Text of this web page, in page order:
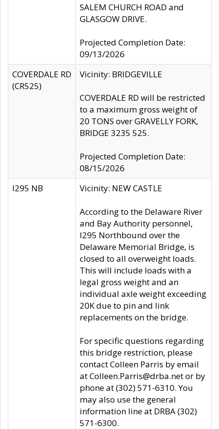
SALEM CHURCH ROAD and
GLASGOW DRIVE.
Projected Completion Date:
09/13/2026
COVERDALE RD
(CR525)
Vicinity: BRIDGEVILLE
COVERDALE RD will be restricted
to a maximum gross weight of
20 TONS over GRAVELLY FORK,
BRIDGE 3235 525.
Projected Completion Date:
08/15/2026
I295 NB
Vicinity: NEW CASTLE
According to the Delaware River
and Bay Authority personnel,
I295 Northbound over the
Delaware Memorial Bridge, is
closed to all overweight loads.
This will include loads with a
legal gross weight and an
individual axle weight exceeding
20K due to pin and link
replacements on the bridge.
For specific questions regarding
this bridge restriction, please
contact Colleen Parris by email
at Colleen.Parris@drba.net or by
phone at (302) 571-6310. You
may also use the general
information line at DRBA (302)
571-6300.